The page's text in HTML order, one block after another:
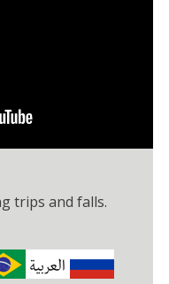
trips and falls.